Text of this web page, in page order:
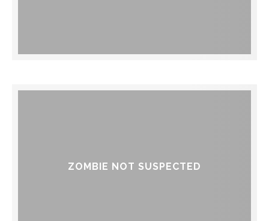
ZOMBIE NOT SUSPECTED